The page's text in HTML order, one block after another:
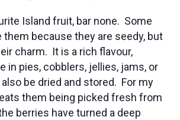
Island fruit, bar none. Some
them because they are seedy, but
charm. It is a rich flavour,
in pies, cobblers, jellies, jams, or
be dried and stored. For my
them being picked fresh from
berries have turned a deep